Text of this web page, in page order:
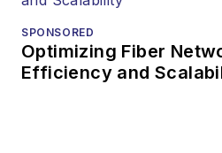
SPONSORED
Optimizing Fiber
Efficiency and